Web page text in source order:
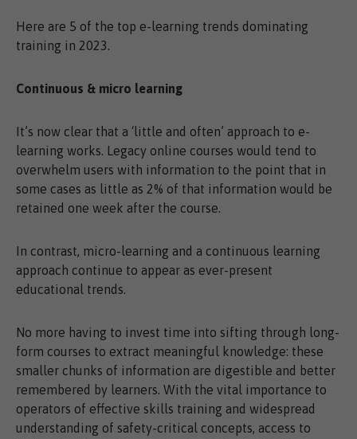
Here are 5 of the top e-learning trends dominating
training in 2023.
Continuous & micro learning
It’s now clear that a ‘little and often’ approach to e-
learning works. Legacy online courses would tend to
overwhelm users with information to the point that in
some cases as little as 2% of that information would be
retained one week after the course.
In contrast, micro-learning and a continuous learning
approach continue to appear as ever-present
educational trends.
No more having to invest time into sifting through long-
form courses to extract meaningful knowledge: these
smaller chunks of information are digestible and better
remembered by learners. With the vital importance to
operators of effective skills training and widespread
understanding of safety-critical concepts, access to